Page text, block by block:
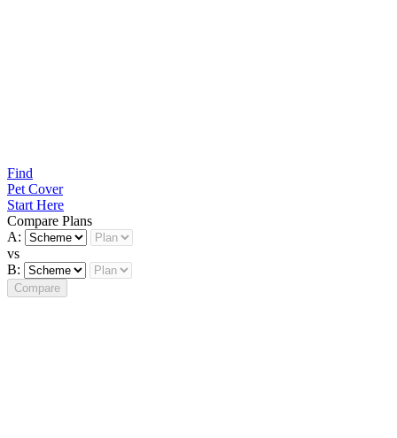
Find
Pet Cover
Start Here
Compare Plans
A:
vs
B:
Compare